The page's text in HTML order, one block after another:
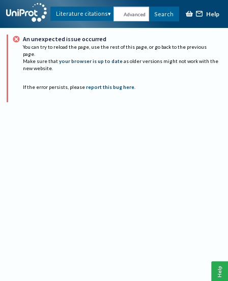
Literature citations Advanced Search Help
An unexpected issue occurred
You can try to reload the page, use the rest of this page, or go back to the previous
page.
Make sure that your browser is up to date as older versions might not work with the
new website.
If the error persists, please report this bug here.
Help